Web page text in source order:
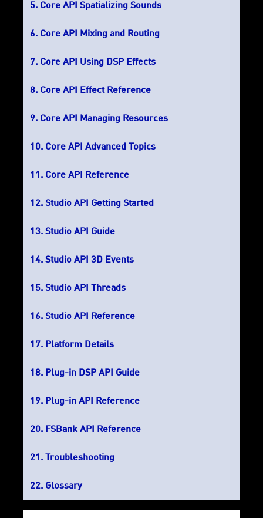
Core API Spatializing Sounds
Core API Mixing and Routing
Core API Using DSP Effects
Core API Effect Reference
Core API Managing Resources
Core API Advanced Topics
Core API Reference
Studio API Getting Started
Studio API Guide
Studio API 3D Events
Studio API Threads
Studio API Reference
Platform Details
Plug-in DSP API Guide
Plug-in API Reference
FSBank API Reference
Troubleshooting
Glossary